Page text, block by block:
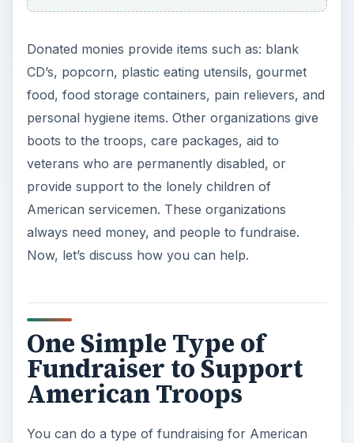
Donated monies provide items such as: blank
CD’s, popcorn, plastic eating utensils, gourmet
food, food storage containers, pain relievers, and
personal hygiene items. Other organizations give
boots to the troops, care packages, aid to
veterans who are permanently disabled, or
provide support to the lonely children of
American servicemen. These organizations
always need money, and people to fundraise.
Now, let’s discuss how you can help.
One Simple Type of
Fundraiser to Support
American Troops
You can do a type of fundraising for American